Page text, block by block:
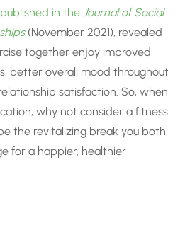
in the Journal of Social
(November 2021), revealed
together enjoy improved
better overall mood throughout
satisfaction. So, when
why not consider a fitness
the revitalizing break you both
for a happier, healthier